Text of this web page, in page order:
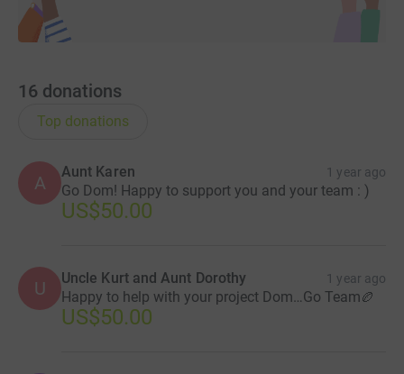
16 donations
Top donations
A
Aunt Karen 1 year ago
Go Dom! Happy to support you and your team : )
US$50.00
U Uncle Kurt and Aunt Dorothy 1 year ago
Happy to help with your project Dom…Go Team🏉
US$50.00